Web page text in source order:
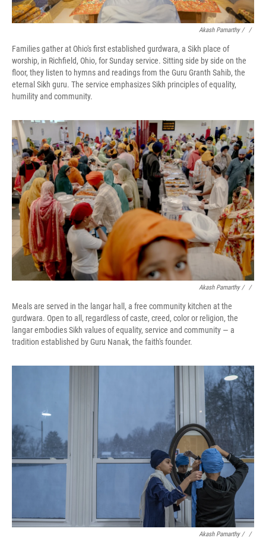
Akash Pamarthy / ‎ /
Families gather at Ohio's first established gurdwara, a Sikh place of
worship, in Richfield, Ohio, for Sunday service. Sitting side by side on the
floor, they listen to hymns and readings from the Guru Granth Sahib, the
eternal Sikh guru. The service emphasizes Sikh principles of equality,
humility and community.
Akash Pamarthy / ‎ /
Meals are served in the langar hall, a free community kitchen at the
gurdwara. Open to all, regardless of caste, creed, color or religion, the
langar embodies Sikh values of equality, service and community — a
tradition established by Guru Nanak, the faith's founder.
Akash Pamarthy / ‎ /